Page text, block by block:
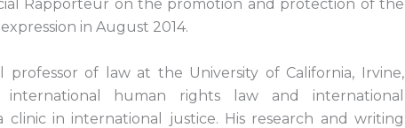
Rapporteur on the promotion and protection of the
in August 2014.
professor of law at the University of California, Irvine,
human rights law and international
clinic in international justice. His research and writing